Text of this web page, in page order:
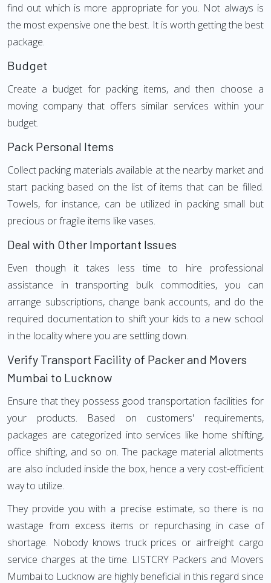
find out which is more appropriate for you. Not always is
the most expensive one the best. It is worth getting the best
package.
Budget
Create a budget for packing items, and then choose a
moving company that offers similar services within your
budget.
Pack Personal Items
Collect packing materials available at the nearby market and
start packing based on the list of items that can be filled.
Towels, for instance, can be utilized in packing small but
precious or fragile items like vases.
Deal with Other Important Issues
Even though it takes less time to hire professional
assistance in transporting bulk commodities, you can
arrange subscriptions, change bank accounts, and do the
required documentation to shift your kids to a new school
in the locality where you are settling down.
Verify Transport Facility of Packer and Movers
Mumbai to Lucknow
Ensure that they possess good transportation facilities for
your products. Based on customers' requirements,
packages are categorized into services like home shifting,
office shifting, and so on. The package material allotments
are also included inside the box, hence a very cost-efficient
way to utilize.
They provide you with a precise estimate, so there is no
wastage from excess items or repurchasing in case of
shortage. Nobody knows truck prices or airfreight cargo
service charges at the time. LISTCRY Packers and Movers
Mumbai to Lucknow are highly beneficial in this regard since